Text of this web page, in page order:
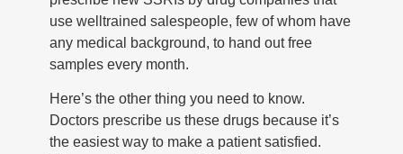
use welltrained salespeople, few of whom have
any medical background, to hand out free
samples every month.
Here’s the other thing you need to know.
Doctors prescribe us these drugs because it’s
the easiest way to make a patient satisfied.